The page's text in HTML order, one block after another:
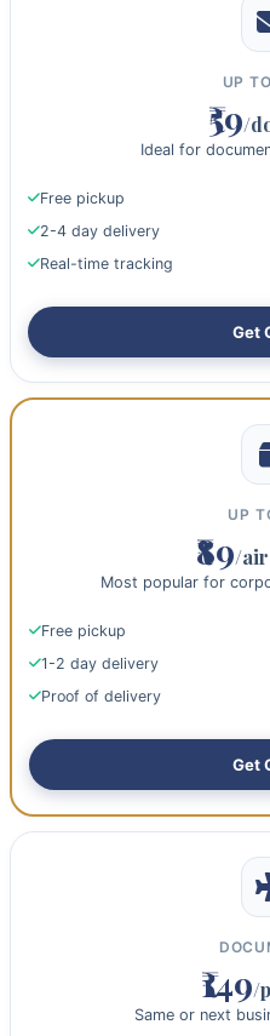
UP
₹59/
Ideal for
Free pickup
2-4 day delivery
Real-time tracking
Get
UP
₹89/air
Most popular for
Free pickup
1-2 day delivery
Proof of delivery
Get
₹149/
Same or next